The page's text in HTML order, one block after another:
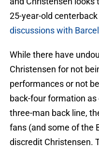
25-year-old
discussions with
While there have
Christensen for not
performances or not
back-four formation
three-man back line,
fans (and some of the
discredit Christensen.